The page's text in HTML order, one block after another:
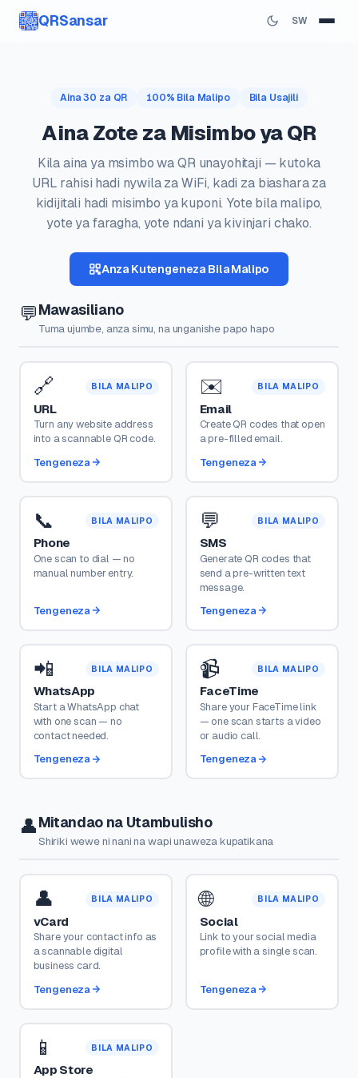
QRSansar SW
Aina 30 za QR 100% Bila Malipo Bila Usajili
Aina Zote za Misimbo ya QR
Kila aina ya msimbo wa QR unayohitaji — kutoka
URL rahisi hadi nywila za WiFi, kadi za biashara za
kidijitali hadi misimbo ya kuponi. Yote bila malipo,
yote ya faragha, yote ndani ya kivinjari chako.
Anza Kutengeneza Bila Malipo
💬 Mawasiliano
Tuma ujumbe, anza simu, na unganishe papo hapo
🔗 BILA MALIPO
URL
Turn any website address
into a scannable QR code.
Tengeneza
✉️ BILA MALIPO
Email
Create QR codes that open
a pre-filled email.
Tengeneza
📞 BILA MALIPO
Phone
One scan to dial — no
manual number entry.
Tengeneza
💬 BILA MALIPO
SMS
Generate QR codes that
send a pre-written text
message.
Tengeneza
📲 BILA MALIPO
WhatsApp
Start a WhatsApp chat
with one scan — no
contact needed.
Tengeneza
📹 BILA MALIPO
FaceTime
Share your FaceTime link
— one scan starts a video
or audio call.
Tengeneza
👤 Mitandao na Utambulisho
Shiriki wewe ni nani na wapi unaweza kupatikana
👤 BILA MALIPO
vCard
Share your contact info as
a scannable digital
business card.
Tengeneza
🌐 BILA MALIPO
Social
Link to your social media
profile with a single scan.
Tengeneza
📱 BILA MALIPO
App Store